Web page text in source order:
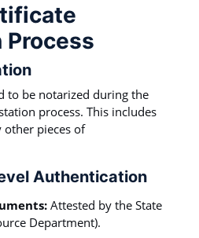
to be notarized during the
process. This includes
other pieces of
Authentication
Attested by the State
Department).